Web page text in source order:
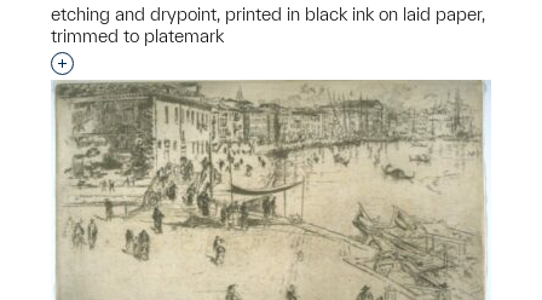
etching and drypoint, printed in black ink on laid paper,
trimmed to platemark
Interested in adding this object to a group?